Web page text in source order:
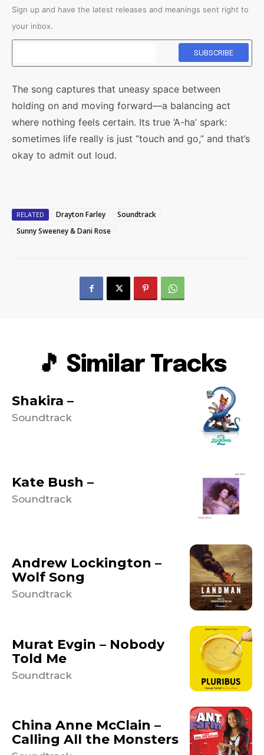
Sign up and have the latest releases and meanings sent right to
your inbox.
The song captures that uneasy space between
holding on and moving forward—a balancing act
where nothing feels certain. Its true ‘A-ha’ spark:
sometimes life really is just “touch and go,” and that’s
okay to admit out loud.
RELATED Drayton Farley
Soundtrack
Sunny Sweeney & Dani Rose
🎵 Similar Tracks
Shakira –
Soundtrack
Kate Bush –
Soundtrack
Andrew Lockington –
Wolf Song
Soundtrack
Murat Evgin – Nobody
Told Me
Soundtrack
China Anne McClain –
Calling All the Monsters